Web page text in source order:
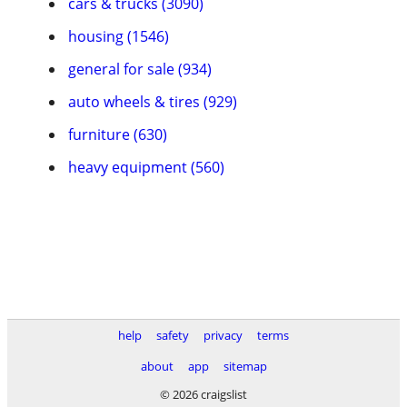
housing (1546)
general for sale (934)
auto wheels & tires (929)
furniture (630)
heavy equipment (560)
help safety privacy
terms
about
app
sitemap
© 2026 craigslist